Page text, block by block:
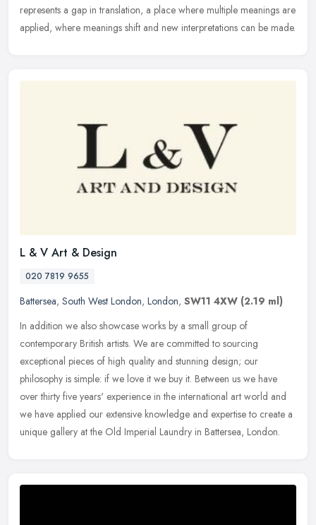
represents a gap in translation, a place where multiple meanings are
applied, where meanings shift and new interpretations can be made.
L & V Art & Design
020 7819 9655
Battersea, South West London, London, SW11 4XW (2.19 ml)
In addition we also showcase works by a small group of
contemporary British artists. We are committed to sourcing
exceptional pieces of high quality and stunning design; our
philosophy is simple: if we love it we buy it. Between us we have
over thirty five years' experience in the international art world and
we have applied our extensive knowledge and expertise to create a
unique gallery at the Old Imperial Laundry in Battersea, London.